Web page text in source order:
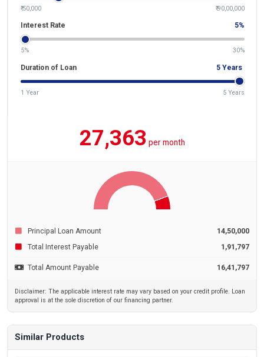
27,363 per month
Principal Loan Amount
14,50,000
Total Interest Payable
1,91,797
Total Amount Payable 16,41,797
Disclaimer: The applicable interest rate may vary based on your credit profile. Loan
approval is at the sole discretion of our financing partner.
₹ 50,000 ₹ 90,00,000
Interest Rate 5%
5% 30%
Duration of Loan 5 Years
1 Year 5 Years
Similar Products